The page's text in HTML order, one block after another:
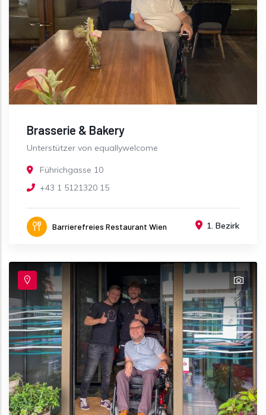
Brasserie & Bakery
Unterstützer von equallywelcome
Führichgasse 10
+43 1 5121320 15
Barrierefreies Restaurant Wien 1. Bezirk